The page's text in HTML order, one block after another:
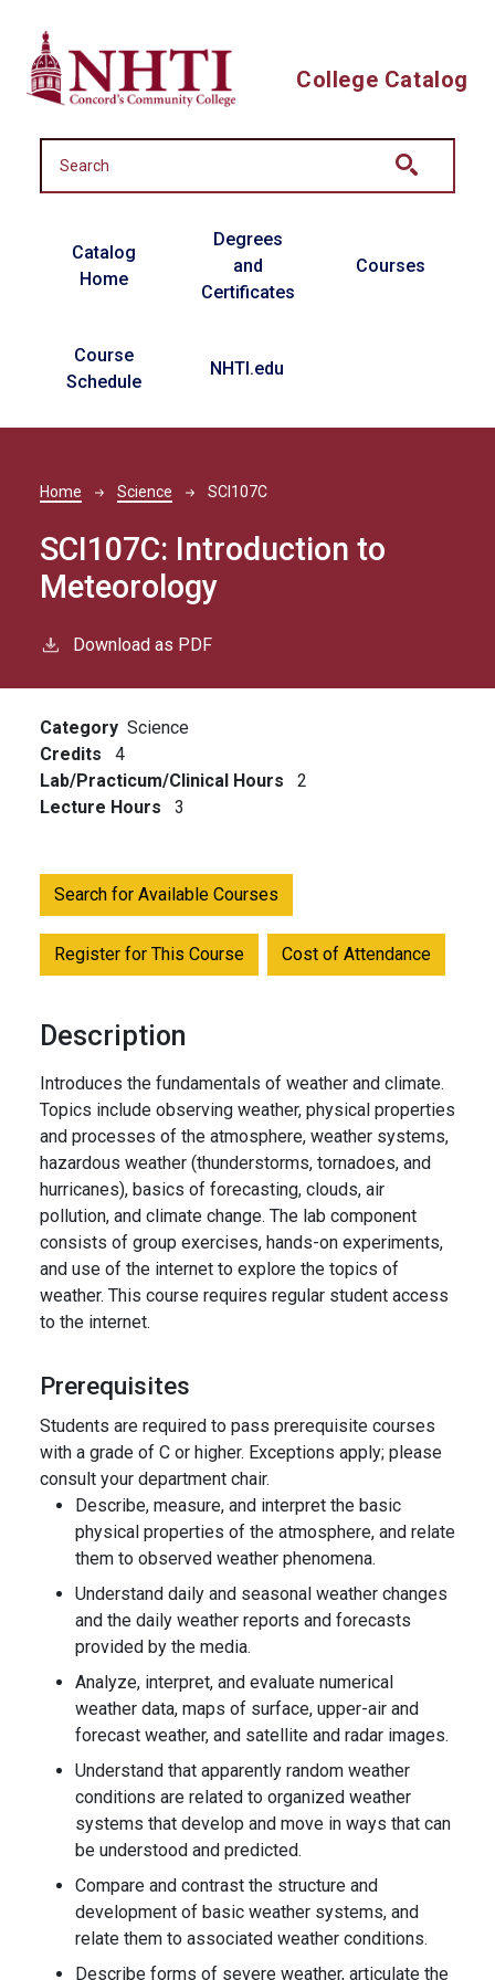
College Catalog
Main navigation
Catalog
Home
Degrees
and
Certificates
Courses
Course
Schedule
NHTI.edu
Breadcrumb
Home Science SCI107C
SCI107C: Introduction to
Meteorology
Download as PDF
Category Science
Credits
4
Lab/Practicum/Clinical Hours
2
Lecture Hours
3
Search for Available Courses
Register for This Course Cost of Attendance
Description
Introduces the fundamentals of weather and climate.
Topics include observing weather, physical properties
and processes of the atmosphere, weather systems,
hazardous weather (thunderstorms, tornadoes, and
hurricanes), basics of forecasting, clouds, air
pollution, and climate change. The lab component
consists of group exercises, hands-on experiments,
and use of the internet to explore the topics of
weather. This course requires regular student access
to the internet.
Prerequisites
Students are required to pass prerequisite courses
with a grade of C or higher. Exceptions apply; please
consult your department chair.
Describe, measure, and interpret the basic
physical properties of the atmosphere, and relate
them to observed weather phenomena.
Understand daily and seasonal weather changes
and the daily weather reports and forecasts
provided by the media.
Analyze, interpret, and evaluate numerical
weather data, maps of surface, upper-air and
forecast weather, and satellite and radar images.
Understand that apparently random weather
conditions are related to organized weather
systems that develop and move in ways that can
be understood and predicted.
Compare and contrast the structure and
development of basic weather systems, and
relate them to associated weather conditions.
Describe forms of severe weather, articulate the